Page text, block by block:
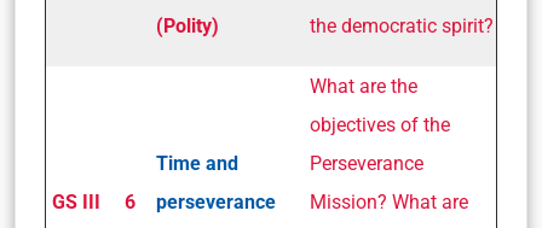
(Polity)
the democratic spirit?
GS III 6
Time and
perseverance
What are the
objectives of the
Perseverance
Mission? What are